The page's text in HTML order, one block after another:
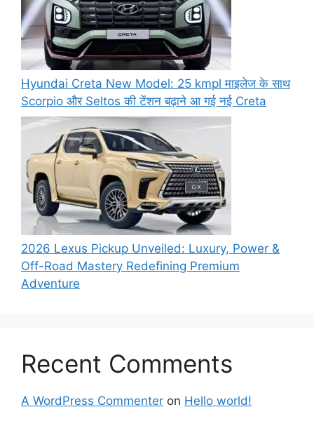
Hyundai Creta New Model: 25 kmpl माइलेज के साथ
Scorpio और Seltos की टेंशन बढ़ाने आ गई नई Creta
2026 Lexus Pickup Unveiled: Luxury, Power &
Off-Road Mastery Redefining Premium
Adventure
Recent Comments
A WordPress Commenter on Hello world!